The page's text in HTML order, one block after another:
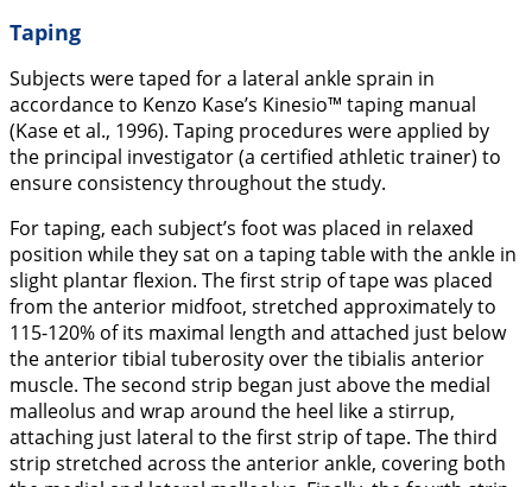
Taping
Subjects were taped for a lateral ankle sprain in
accordance to Kenzo Kase’s Kinesio™ taping manual
(Kase et al., 1996). Taping procedures were applied by
the principal investigator (a certified athletic trainer) to
ensure consistency throughout the study.
For taping, each subject’s foot was placed in relaxed
position while they sat on a taping table with the ankle in
slight plantar flexion. The first strip of tape was placed
from the anterior midfoot, stretched approximately to
115-120% of its maximal length and attached just below
the anterior tibial tuberosity over the tibialis anterior
muscle. The second strip began just above the medial
malleolus and wrap around the heel like a stirrup,
attaching just lateral to the first strip of tape. The third
strip stretched across the anterior ankle, covering both